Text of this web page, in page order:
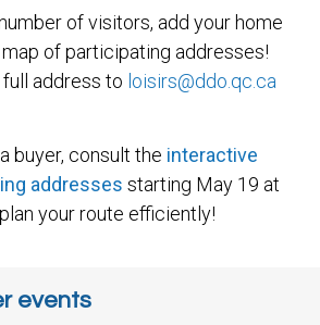
of visitors, add your home
of participating addresses!
address to loisirs@ddo.qc.ca
buyer, consult the interactive
addresses starting May 19 at
your route efficiently!
events